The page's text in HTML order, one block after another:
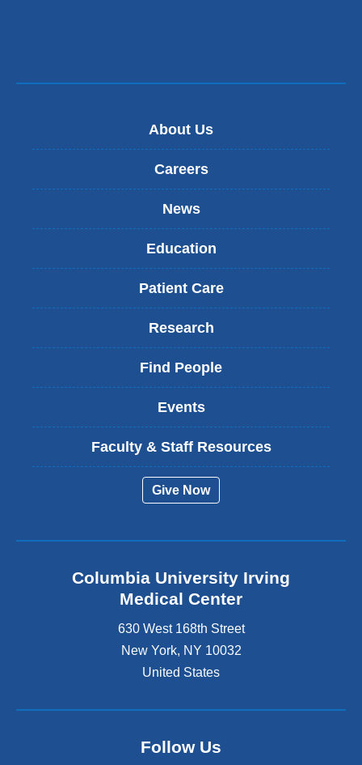
About Us
Careers
News
Education
Patient Care
Research
Find People
Events
Faculty & Staff Resources
Give Now
Columbia University Irving
Medical Center
630 West 168th Street
New York, NY 10032
United States
Follow Us